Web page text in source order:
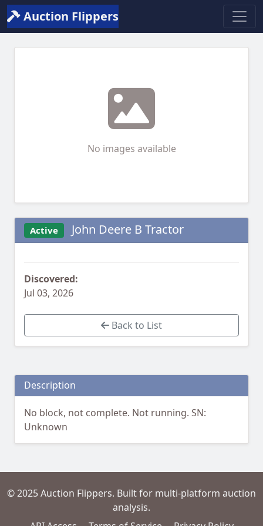
Auction Flippers
No images available
Active John Deere B Tractor
Discovered:
Jul 03, 2026
Back to List
Description
No block, not complete. Not running. SN:
Unknown
© 2025 Auction Flippers. Built for multi-platform auction
analysis.